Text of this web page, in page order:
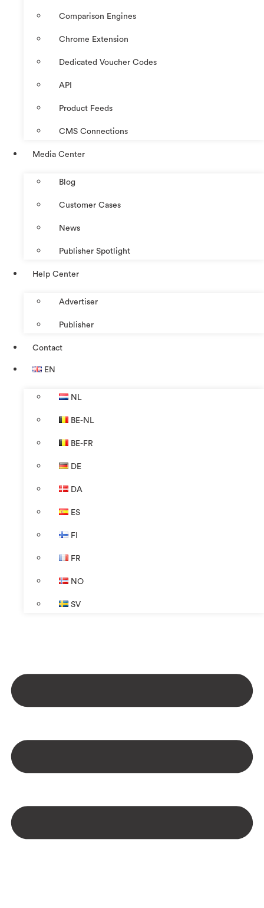
Comparison Engines
Chrome Extension
Dedicated Voucher Codes
API
Product Feeds
CMS Connections
Media Center
Blog
Customer Cases
News
Publisher Spotlight
Help Center
Advertiser
Publisher
Contact
EN
NL
BE-NL
BE-FR
DE
DA
ES
FI
FR
NO
SV